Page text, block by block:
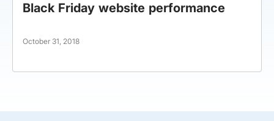
Black Friday website performance
October 31, 2018